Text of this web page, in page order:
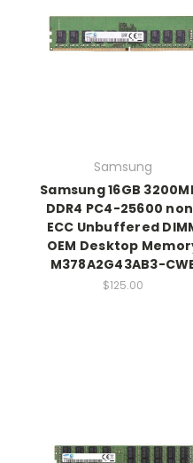
Samsung
Samsung 16GB
DDR4 PC4-25600
ECC Unbuffered
OEM Desktop
M378A2G43AB3-
$125.00